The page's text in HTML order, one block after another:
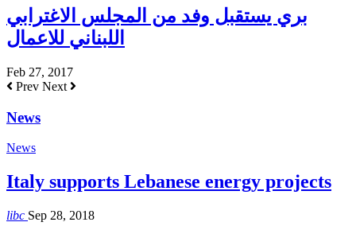
بري يستقبل وفد من المجلس الاغترابي
اللبناني للاعمال
Feb 27, 2017
Prev Next
News
News
Italy supports Lebanese energy projects
libc Sep 28, 2018